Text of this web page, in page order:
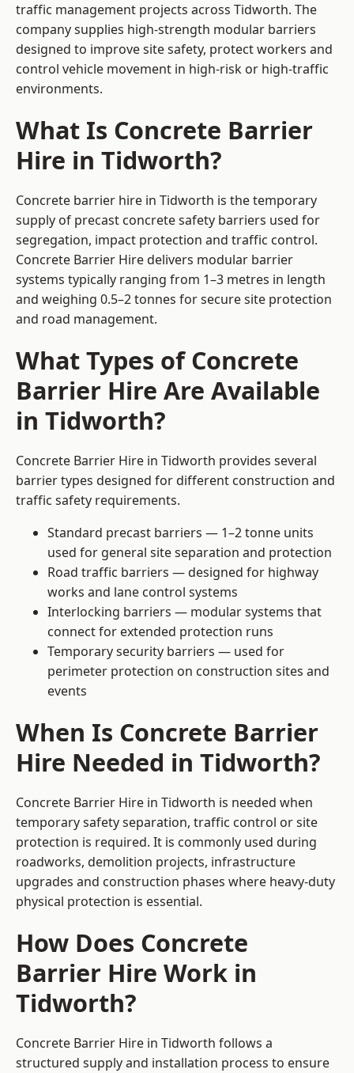
traffic management projects across Tidworth. The
company supplies high-strength modular barriers
designed to improve site safety, protect workers and
control vehicle movement in high-risk or high-traffic
environments.
What Is Concrete Barrier
Hire in Tidworth?
Concrete barrier hire in Tidworth is the temporary
supply of precast concrete safety barriers used for
segregation, impact protection and traffic control.
Concrete Barrier Hire delivers modular barrier
systems typically ranging from 1–3 metres in length
and weighing 0.5–2 tonnes for secure site protection
and road management.
What Types of Concrete
Barrier Hire Are Available
in Tidworth?
Concrete Barrier Hire in Tidworth provides several
barrier types designed for different construction and
traffic safety requirements.
Standard precast barriers — 1–2 tonne units
used for general site separation and protection
Road traffic barriers — designed for highway
works and lane control systems
Interlocking barriers — modular systems that
connect for extended protection runs
Temporary security barriers — used for
perimeter protection on construction sites and
events
When Is Concrete Barrier
Hire Needed in Tidworth?
Concrete Barrier Hire in Tidworth is needed when
temporary safety separation, traffic control or site
protection is required. It is commonly used during
roadworks, demolition projects, infrastructure
upgrades and construction phases where heavy-duty
physical protection is essential.
How Does Concrete
Barrier Hire Work in
Tidworth?
Concrete Barrier Hire in Tidworth follows a
structured supply and installation process to ensure